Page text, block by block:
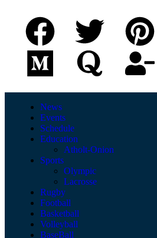
News
Events
Schedule
Education
Atholt-Onion
Sports
Olympic
Lacrosse
Rugby
Football
Basketball
Volleyball
BaseBall